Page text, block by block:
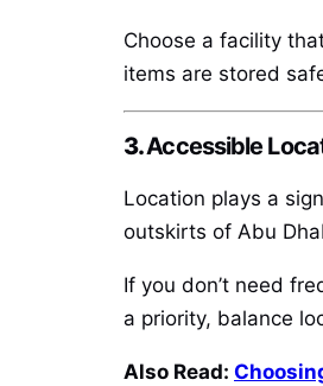
Choose a facility
items are stored
3.Accessible
Location plays a
outskirts of Abu
If you don’t need
a priority, balance
Also Read: